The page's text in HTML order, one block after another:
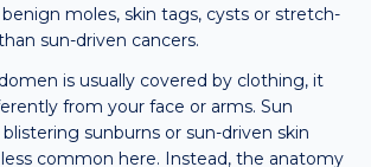
moles, skin tags, cysts or stretch-
sun-driven cancers.
is usually covered by clothing, it
from your face or arms. Sun
sunburns or sun-driven skin
common here. Instead, the anatomy